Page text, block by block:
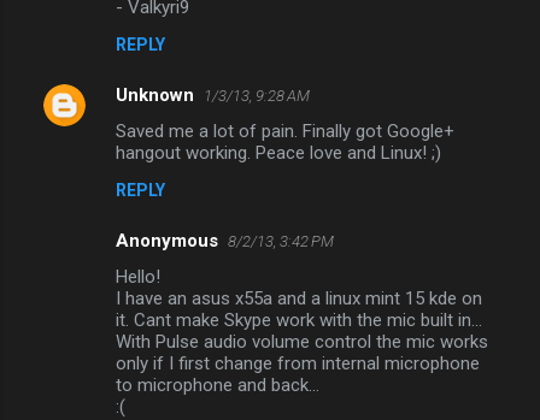
- Valkyri9
REPLY
Unknown 1/3/13, 9:28 AM
Saved me a lot of pain. Finally got Google+
hangout working. Peace love and Linux! ;)
REPLY
Anonymous 8/2/13, 3:42 PM
Hello!
I have an asus x55a and a linux mint 15 kde on
it. Cant make Skype work with the mic built in...
With Pulse audio volume control the mic works
only if I first change from internal microphone
to microphone and back...
:(